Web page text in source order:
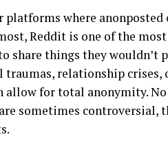
platforms where
Reddit is one of the
share things they
traumas, relationship
allow for total anonymity.
sometimes controversial,